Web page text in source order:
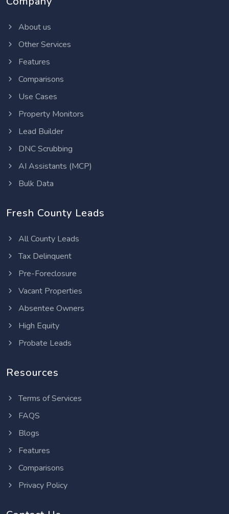
About us
Other Services
Features
Comparisons
Use Cases
Property Monitors
Lead Builder
DNC Scrubbing
AI Assistants (MCP)
Bulk Data
Fresh County Leads
All County Leads
Tax Delinquent
Pre-Foreclosure
Vacant Properties
Absentee Owners
High Equity
Probate Leads
Resources
Terms of Services
FAQS
Blogs
Features
Comparisons
Privacy Policy